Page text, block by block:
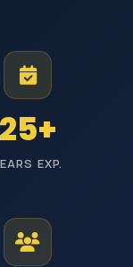
high-
and timely
25+
EXP.